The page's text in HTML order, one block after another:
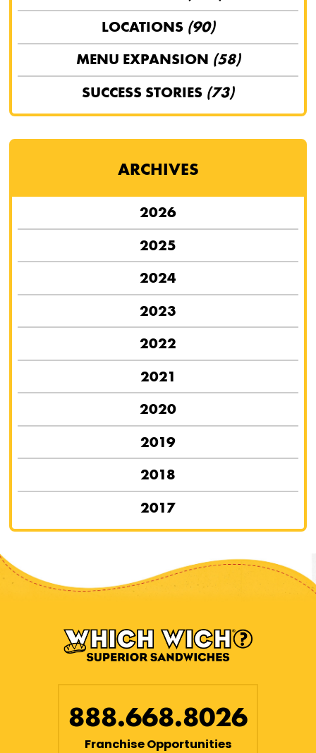
LOCATIONS (90)
MENU EXPANSION (58)
SUCCESS STORIES (73)
ARCHIVES
2026
2025
2024
2023
2022
2021
2020
2019
2018
2017
888.668.8026
Franchise Opportunities